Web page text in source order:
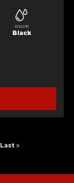
COLOR
Black
Last